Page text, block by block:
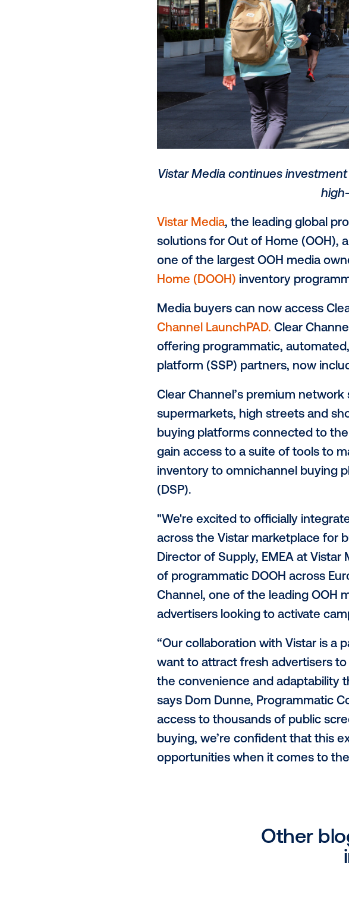
Vistar Media, the leading
solutions for Out of
one of the largest OOH
Home (DOOH)inventory
Media buyers can now
Channel LaunchPAD.
offering programmatic,
platform (SSP) partners,
Clear Channel’s
supermarkets, high
buying platforms
gain access to a suite
inventory to
(DSP).
"We're excited to
across the Vistar
Director of Supply,
“Our collaboration with